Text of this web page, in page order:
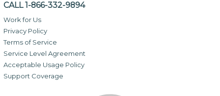
CALL 1-866-332-9894
Work for Us
Privacy Policy
Terms of Service
Service Level Agreement
Acceptable Usage Policy
Support Coverage